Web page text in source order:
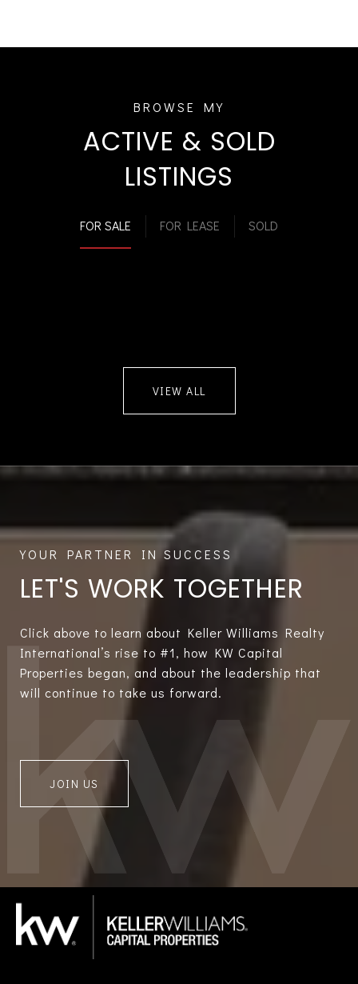
ACTIVE & SOLD
LISTINGS
FOR SALE FOR LEASE SOLD
VIEW ALL
LET'S WORK TOGETHER
Click above to learn about Keller Williams Realty
International’s rise to #1, how KW Capital
Properties began, and about the leadership that
will continue to take us forward.
JOIN US